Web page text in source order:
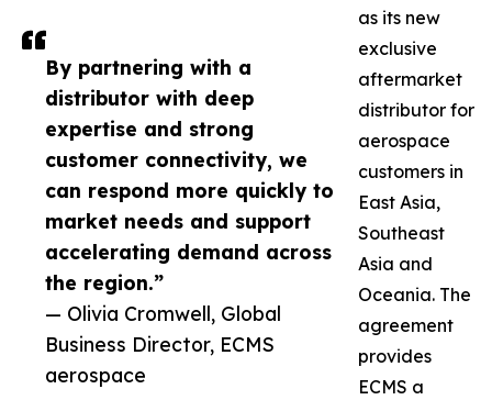
By partnering with a
distributor with deep
expertise and strong
customer connectivity, we
can respond more quickly to
market needs and support
accelerating demand across
the region.”
— Olivia Cromwell, Global
Business Director, ECMS
aerospace
as its new
exclusive
aftermarket
distributor for
aerospace
customers in
East Asia,
Southeast
Asia and
Oceania. The
agreement
provides
ECMS a